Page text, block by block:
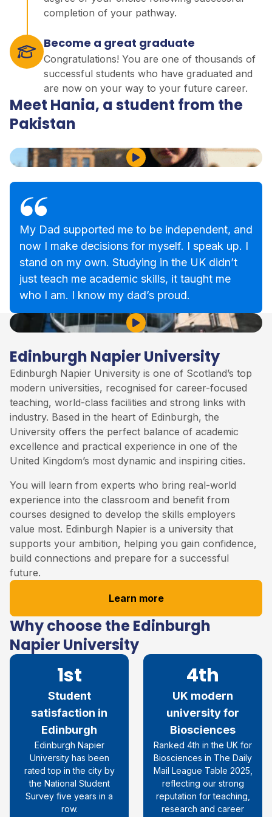
completion of your pathway.
Become a great graduate
Congratulations! You are one of thousands of
successful students who have graduated and
are now on your way to your future career.
Meet Hania, a student from the
Pakistan
Play Video
My Dad supported me to be independent, and
now I make decisions for myself. I speak up. I
stand on my own. Studying in the UK didn’t
just teach me academic skills, it taught me
who I am. I know my dad’s proud.
Edinburgh Napier University
Edinburgh Napier University is one of Scotland’s top
modern universities, recognised for career-focused
teaching, world-class facilities and strong links with
industry. Based in the heart of Edinburgh, the
University offers the perfect balance of academic
excellence and practical experience in one of the
United Kingdom’s most dynamic and inspiring cities.
You will learn from experts who bring real-world
experience into the classroom and benefit from
courses designed to develop the skills employers
value most. Edinburgh Napier is a university that
supports your ambition, helping you gain confidence,
build connections and prepare for a successful
future.
Learn more
Play Video
Why choose the Edinburgh
Napier University
1st
Student
satisfaction in
Edinburgh
Edinburgh Napier
University has been
rated top in the city by
the National Student
Survey five years in a
row.
4th
UK modern
university for
Biosciences
Ranked 4th in the UK for
Biosciences in The Daily
Mail League Table 2025,
reflecting our strong
reputation for teaching,
research and career